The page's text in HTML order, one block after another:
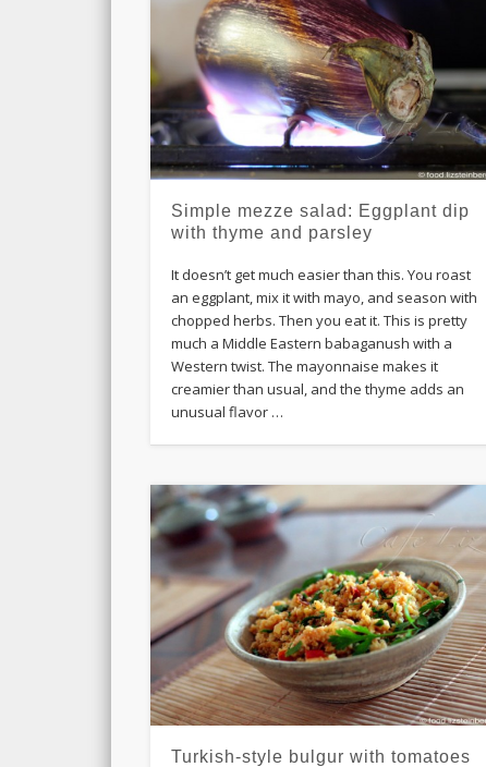
Simple mezze salad: Eggplant dip
with thyme and parsley
It doesn’t get much easier than this. You roast
an eggplant, mix it with mayo, and season with
chopped herbs. Then you eat it. This is pretty
much a Middle Eastern babaganush with a
Western twist. The mayonnaise makes it
creamier than usual, and the thyme adds an
unusual flavor …
Turkish-style bulgur with tomatoes